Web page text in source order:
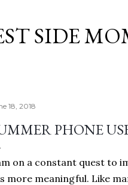
SIDE
18, 2018
PHONE
on a constant quest to
more meaningful. Like